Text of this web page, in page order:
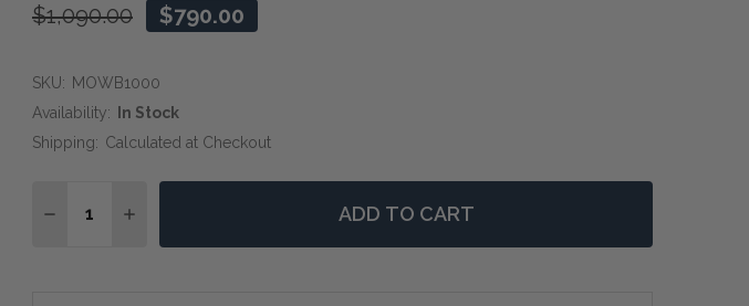
$1,090.00 $790.00
SKU: MOWB1000
Availability:
In Stock
Shipping: Calculated at Checkout
DECREASE QUANTITY OF WEST BEACH HAMPTONS BEDHEAD W/ SHUTTERS
INCREASE QUANTITY OF WEST BEACH HAMPTONS BEDHEAD W/
ADD TO CART